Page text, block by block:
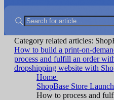
Category related articles:
How to build a print-on-
process and fulfill an order
dropshipping website with
Home
ShopBase Store
How to process and